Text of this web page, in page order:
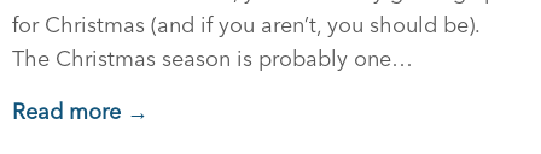
for Christmas (and if you aren’t, you should be).
The Christmas season is probably one…
Read more →